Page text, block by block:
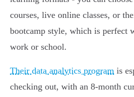
courses, live online classes, or
bootcamp style, which is perfect
work or school.
Their data analytics program is
checking out, with an 8-month